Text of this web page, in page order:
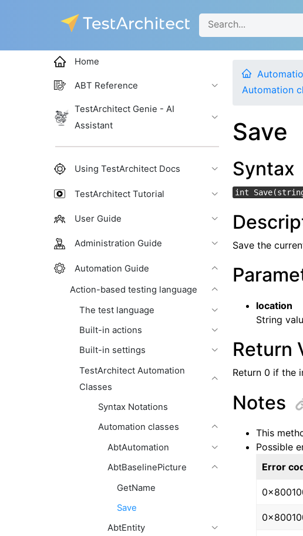
Automation
Save
Syntax
int
Save the
location
String
Return
Return 0 if the
Notes
This
Possible
Error
Home
ABT Reference
TestArchitect Genie - AI
Assistant
Using TestArchitect Docs
TestArchitect Tutorial
User Guide
Administration Guide
Automation Guide
Action-based testing language
The test language
Built-in actions
Built-in settings
TestArchitect Automation
Classes
Syntax Notations
Automation classes
AbtAutomation
AbtBaselinePicture
GetName
Save
AbtEntity